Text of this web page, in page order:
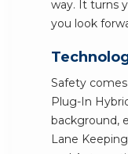
way. It turns
you look
Safety
Plug-In
background,
Lane